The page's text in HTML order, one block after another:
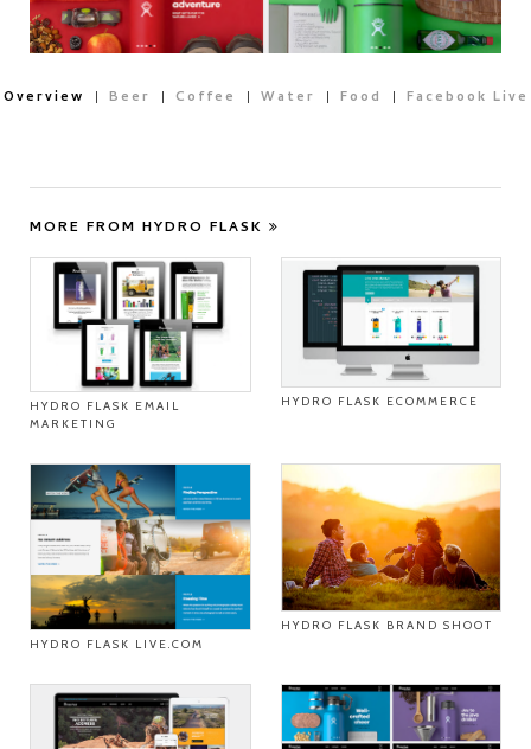
Overview Beer Coffee Water Food Facebook Live
MORE FROM HYDRO FLASK
HYDRO FLASK EMAIL
MARKETING
HYDRO FLASK ECOMMERCE
HYDRO FLASK LIVE.COM
HYDRO FLASK BRAND SHOOT